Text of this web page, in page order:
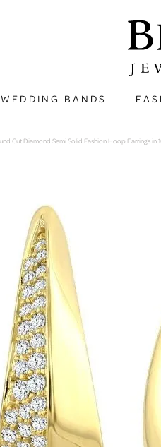
WEDDING BANDS
Cut Diamond Semi Solid Fashion Hoop Earrings in